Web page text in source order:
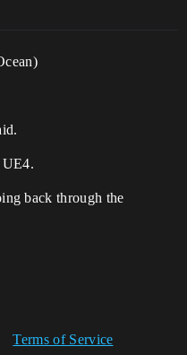
UE4.
back through the
Terms of Service